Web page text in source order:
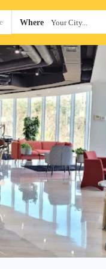
Where Your City...